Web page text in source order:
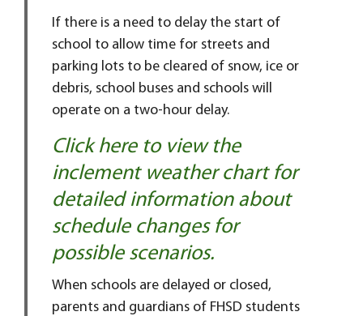
If there is a need to delay the start of
school to allow time for streets and
parking lots to be cleared of snow, ice or
debris, school buses and schools will
operate on a two-hour delay.
Click here to view the
inclement weather chart for
detailed information about
schedule changes for
possible scenarios.
When schools are delayed or closed,
parents and guardians of FHSD students